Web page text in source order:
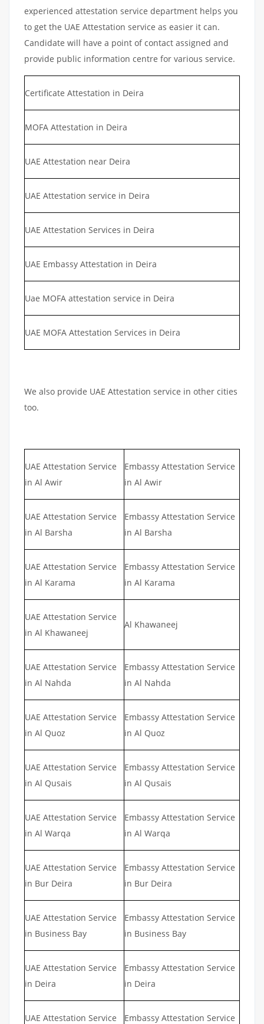
experienced attestation service department helps you
to get the UAE Attestation service as easier it can.
Candidate will have a point of contact assigned and
provide public information centre for various service.
Certificate Attestation in Deira
MOFA Attestation in Deira
UAE Attestation near Deira
UAE Attestation service in Deira
UAE Attestation Services in Deira
UAE Embassy Attestation in Deira
Uae MOFA attestation service in Deira
UAE MOFA Attestation Services in Deira
We also provide UAE Attestation service in other cities
too.
UAE Attestation Service
in Al Awir
Embassy Attestation Service
in Al Awir
UAE Attestation Service
in Al Barsha
Embassy Attestation Service
in Al Barsha
UAE Attestation Service
in Al Karama
Embassy Attestation Service
in Al Karama
UAE Attestation Service
in Al Khawaneej
Al Khawaneej
UAE Attestation Service
in Al Nahda
Embassy Attestation Service
in Al Nahda
UAE Attestation Service
in Al Quoz
Embassy Attestation Service
in Al Quoz
UAE Attestation Service
in Al Qusais
Embassy Attestation Service
in Al Qusais
UAE Attestation Service
in Al Warqa
Embassy Attestation Service
in Al Warqa
UAE Attestation Service
in Bur Deira
Embassy Attestation Service
in Bur Deira
UAE Attestation Service
in Business Bay
Embassy Attestation Service
in Business Bay
UAE Attestation Service
in Deira
Embassy Attestation Service
in Deira
UAE Attestation Service
Embassy Attestation Service